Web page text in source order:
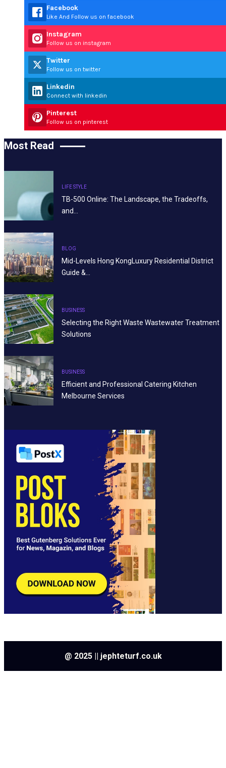
Facebook
Like And Follow us on facebook
Instagram
Follow us on instagram
Twitter
Follow us on twitter
Linkedin
Connect with linkedin
Pinterest
Follow us on pinterest
Most Read
LIFE STYLE
TB-500 Online: The Landscape, the Tradeoffs,
and…
BLOG
Mid-Levels Hong KongLuxury Residential District
Guide &…
BUSINESS
Selecting the Right Waste Wastewater Treatment
Solutions
BUSINESS
Efficient and Professional Catering Kitchen
Melbourne Services
@ 2025 || jephteturf.co.uk